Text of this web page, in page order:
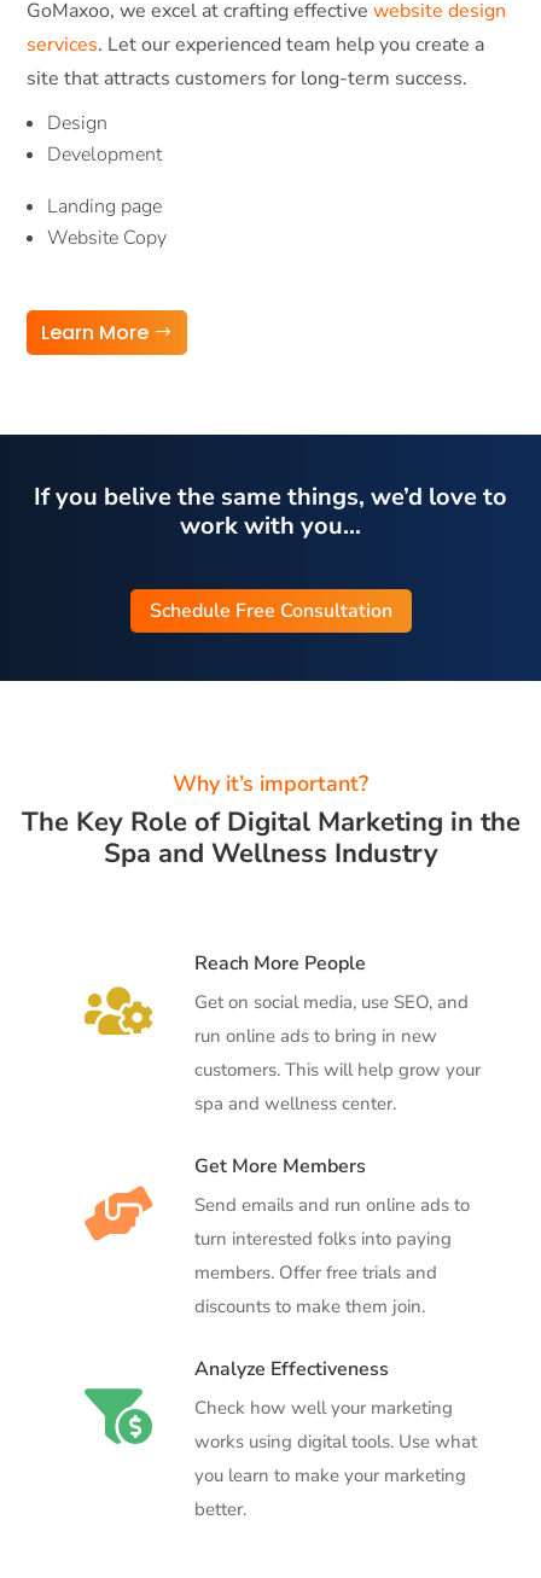
GoMaxoo, we excel at crafting effectivewebsite design
services. Let our experienced team help you create a
site that attracts customers for long-term success.
Design
Development
Landing page
Website Copy
Learn More
If you belive the same things, we’d love to
work with you…
Schedule Free Consultation
Why it’s important?
The Key Role of Digital Marketing in the
Spa and Wellness Industry

Reach More People
Get on social media, use SEO, and
run online ads to bring in new
customers. This will help grow your
spa and wellness center.

Get More Members
Send emails and run online ads to
turn interested folks into paying
members. Offer free trials and
discounts to make them join.

Analyze Effectiveness
Check how well your marketing
works using digital tools. Use what
you learn to make your marketing
better.